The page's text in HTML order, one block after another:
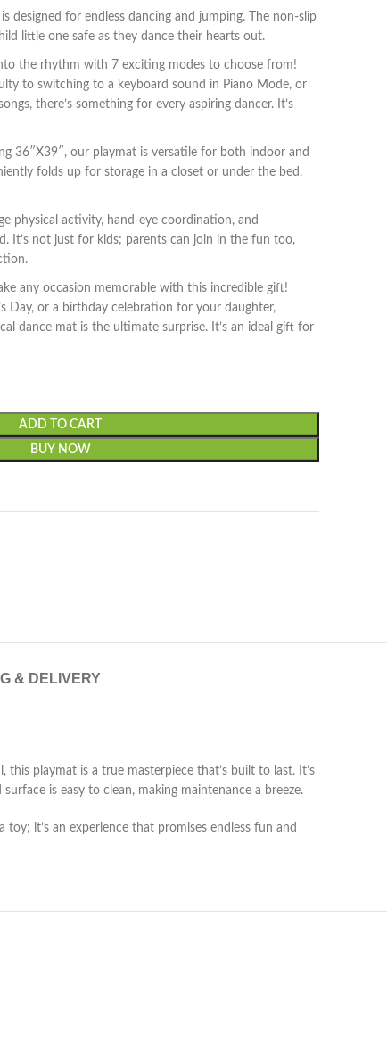
designed for endless dancing and jumping. The non-slip
little one safe as they dance their hearts out.
the rhythm with 7 exciting modes to choose from!
to switching to a keyboard sound in Piano Mode, or
there’s something for every aspiring dancer. It’s
36″X39″, our playmat is versatile for both indoor and
folds up for storage in a closet or under the bed.
physical activity, hand-eye coordination, and
It’s not just for kids; parents can join in the fun too,
any occasion memorable with this incredible gift!
Day, or a birthday celebration for your daughter,
dance mat is the ultimate surprise. It’s an ideal gift for
ADD TO CART
BUY NOW
& DELIVERY
playmat is a true masterpiece that’s built to last. It’s
is easy to clean, making maintenance a breeze.
it’s an experience that promises endless fun and